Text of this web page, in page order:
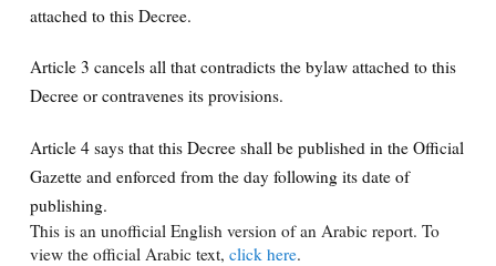
attached to this Decree.
Article 3 cancels all that contradicts the bylaw attached to this
Decree or contravenes its provisions.
Article 4 says that this Decree shall be published in the Official
Gazette and enforced from the day following its date of
publishing.
This is an unofficial English version of an Arabic report. To
view the official Arabic text, click here.